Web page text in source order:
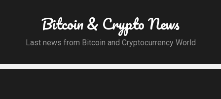
Bitcoin & Crypto News
Last news from Bitcoin and Cryptocurrency World